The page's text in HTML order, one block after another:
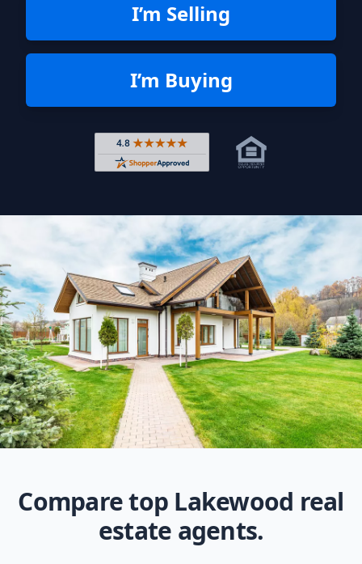
I’m Selling
I’m Buying
Rated 4.8 out of 5 across 4,344
Compare top Lakewood real
estate agents.